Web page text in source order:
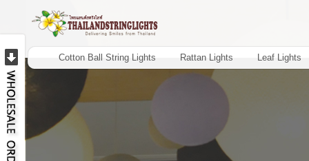
Cotton Ball String Lights Rattan Lights Leaf Lights